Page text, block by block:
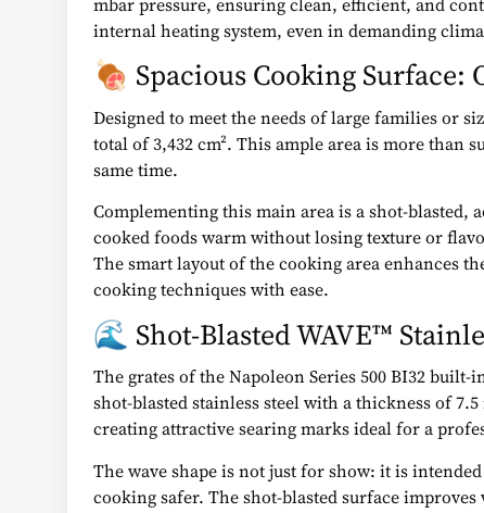
internal heating system, even in demanding
🍖 Spacious Cooking Surface:
Designed to meet the needs of large families or
total of 3,432 cm². This ample area is more
same time.
Complementing this main area is a shot-blasted,
cooked foods warm without losing texture or
The smart layout of the cooking area enhances
cooking techniques with ease.
🌊 Shot-Blasted WAVE™
The grates of the Napoleon Series 500 BI32
shot-blasted stainless steel with a thickness of
creating attractive searing marks ideal for a
The wave shape is not just for show: it is
cooking safer. The shot-blasted surface